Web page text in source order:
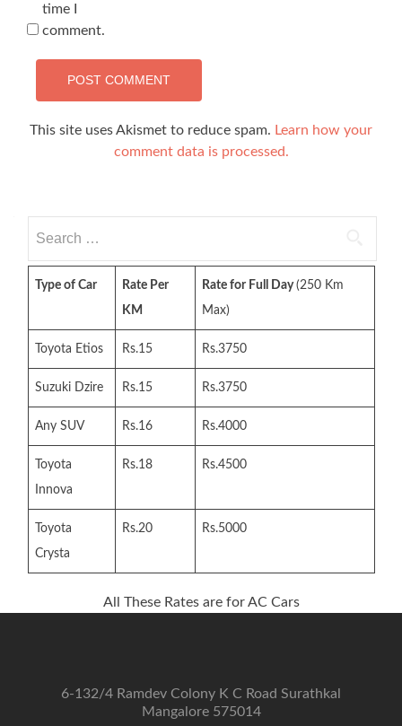
time I
comment.
This site uses Akismet to reduce spam. Learn how your
comment data is processed.
for:
Type of Car
Rate Per
KM
Rate for Full Day(250 Km
Max)
Toyota Etios Rs.15 Rs.3750
Suzuki Dzire Rs.15 Rs.3750
Any SUV Rs.16 Rs.4000
Toyota
Innova
Rs.18 Rs.4500
Toyota
Crysta
Rs.20 Rs.5000
All These Rates are for AC Cars
6-132/4 Ramdev Colony K C Road Surathkal
Mangalore 575014